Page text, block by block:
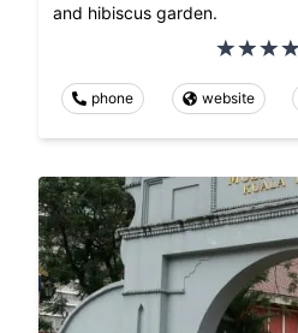
and hibiscus garden.
phone website